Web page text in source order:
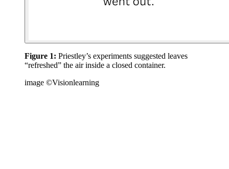
Figure 1: Priestley’s experiments suggested leaves
“refreshed” the air inside a closed container.
image ©Visionlearning